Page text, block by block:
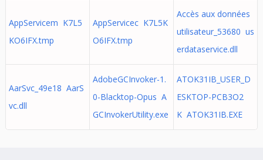
AppServicem K7L5
KO6IFX.tmp
AppServicec K7L5K
O6IFX.tmp
Accès aux données
utilisateur_53680 us
erdataservice.dll
AarSvc_49e18 AarS
vc.dll
AdobeGCInvoker-1.
0-Blacktop-Opus A
GCInvokerUtility.exe
ATOK31IB_USER_D
ESKTOP-PCB3O2
K ATOK31IB.EXE